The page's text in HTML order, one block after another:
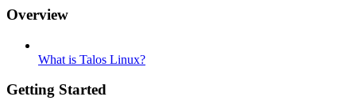
Overview
What is Talos Linux?
Getting Started